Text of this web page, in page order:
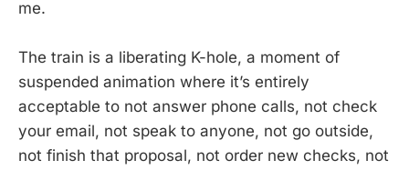
me.
The train is a liberating K-hole, a moment of
suspended animation where it’s entirely
acceptable to not answer phone calls, not check
your email, not speak to anyone, not go outside,
not finish that proposal, not order new checks, not